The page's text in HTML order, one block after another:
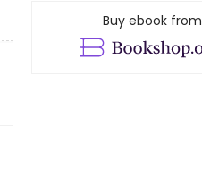
Buy ebook from